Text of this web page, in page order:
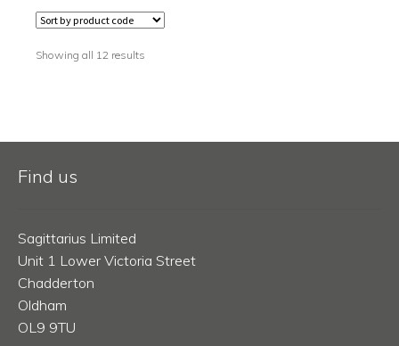
Showing all 12 results
Find us
Sagittarius Limited
Unit 1 Lower Victoria Street
Chadderton
Oldham
OL9 9TU